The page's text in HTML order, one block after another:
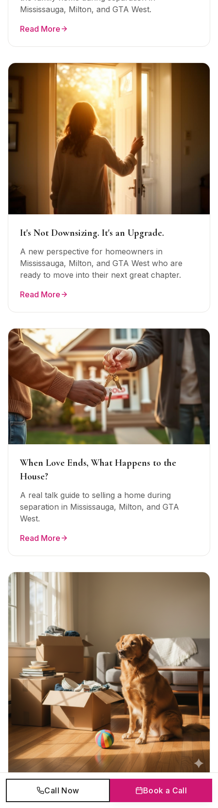
Mississauga, Milton, and GTA West.
Read More
It's Not Downsizing. It's an Upgrade.
A new perspective for homeowners in
Mississauga, Milton, and GTA West who are
ready to move into their next great chapter.
Read More
When Love Ends, What Happens to the
House?
A real talk guide to selling a home during
separation in Mississauga, Milton, and GTA
West.
Read More
Who Gets the Pets in a Divorce in Ontario?
Call Now Book a Call